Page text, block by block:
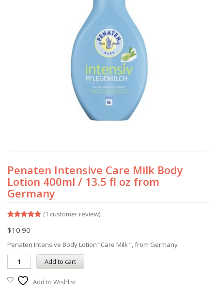
Penaten Intensive Care Milk Body
Lotion 400ml / 13.5 fl oz from
Germany
out of 5
customer
rating
(1 customer review)
$10.90
Penaten Intensive Body Lotion “Care Milk “, from Germany
Add to cart
Add to Wishlist